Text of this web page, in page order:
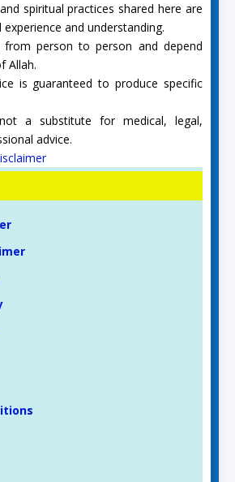
spiritual practices shared here are
and understanding.
from person to person and depend
Allah.
is guaranteed to produce specific
a substitute for medical, legal,
advice.